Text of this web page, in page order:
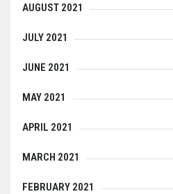
AUGUST 2021
JULY 2021
JUNE 2021
MAY 2021
APRIL 2021
MARCH 2021
FEBRUARY 2021